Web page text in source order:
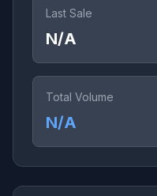
Last Sale
N/A
Total Volume
N/A